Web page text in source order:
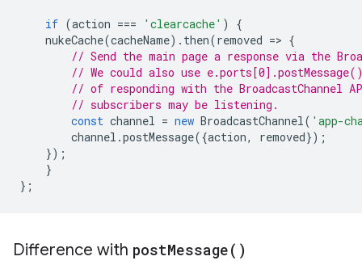
if (action === 'clearcache' )
{
nukeCache(cacheName). then(removed => {
// Send the main page a response via the
// We could also use
// of responding with the BroadcastChannel
// subscribers may be listening.
const channel = new BroadcastChannel( 'app-
channel .postMessage({action, removed});
});
}
};
Difference with postMessage( )